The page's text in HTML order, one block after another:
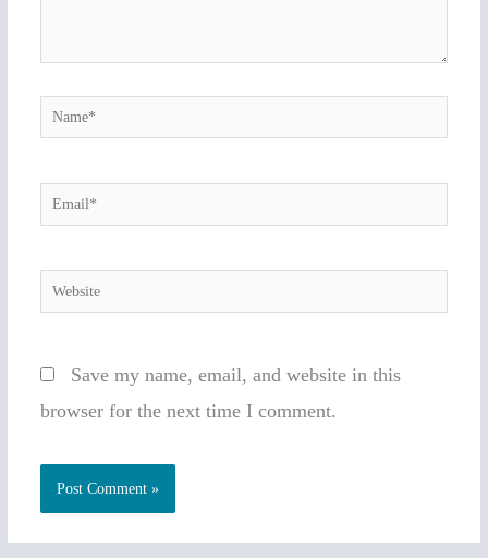
Name*
Email*
Website
Save my name, email, and website in this
browser for the next time I comment.